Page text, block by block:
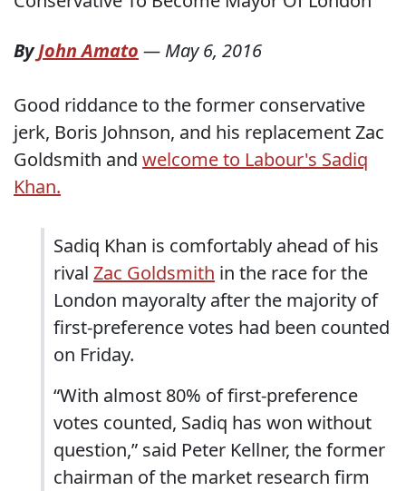
ByJohn Amato — May 6, 2016
Good riddance to the former conservative
jerk, Boris Johnson, and his replacement Zac
Goldsmith and welcome to Labour's Sadiq
Khan.
Sadiq Khan is comfortably ahead of his
rival Zac Goldsmith in the race for the
London mayoralty after the majority of
first-preference votes had been counted
on Friday.
“With almost 80% of first-preference
votes counted, Sadiq has won without
question,” said Peter Kellner, the former
chairman of the market research firm